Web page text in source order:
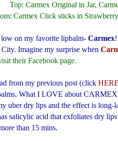
Top: Carmex Original in Jar,
Carmex Click sticks in
on my favorite lipbalm- Carmex
Imagine my surprise when
their Facebook page.
from my previous post (click
What I LOVE about
uber dry lips and the effect is long-
salicylic acid that exfoliates dry
than 15 mins.